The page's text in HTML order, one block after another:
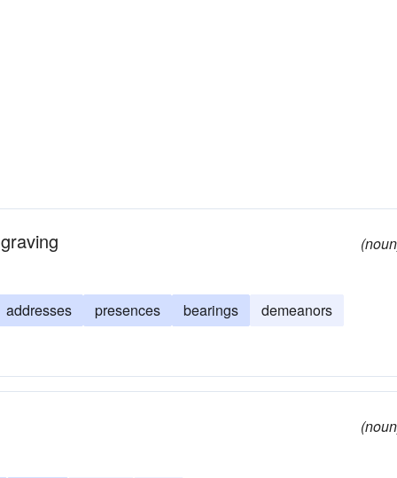
addresses presences bearings
demeanors